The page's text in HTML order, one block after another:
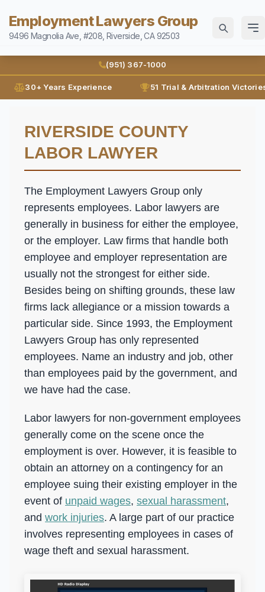
Employment Lawyers Group
9496 Magnolia Ave, #208, Riverside, CA 92503
Home
Attorneys
Karl Gerber
Employment Fraud
FMLA
Overtime
Sexual Harassment
Sexual Harassment
Sexual Orientation Harassment
Unpaid Wages
Work Injury
Workers Compensation
Results
Contact
Español
30+ Years Experience 51 Trial & Arbitration
RIVERSIDE COUNTY
LABOR LAWYER
The Employment Lawyers Group only
represents employees. Labor lawyers are
generally in business for either the employee,
or the employer. Law firms that handle both
employee and employer representation are
usually not the strongest for either side.
Besides being on shifting grounds, these law
firms lack allegiance or a mission towards a
particular side. Since 1993, the Employment
Lawyers Group has only represented
employees. Name an industry and job, other
than employees paid by the government, and
we have had the case.
Labor lawyers for non-government employees
generally come on the scene once the
employment is over. However, it is feasible to
obtain an attorney on a contingency for an
employee suing their existing employer in the
event of unpaid wages, sexual harassment,
and work injuries. A large part of our practice
involves representing employees in cases of
wage theft and sexual harassment.
(951) 367-1000